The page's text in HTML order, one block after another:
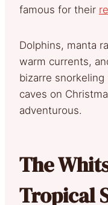
famous for their
Dolphins, manta
warm currents,
bizarre
caves on
adventurous.
The
Tropical